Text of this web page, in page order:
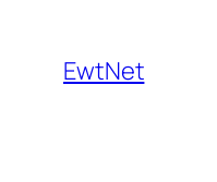
content
EwtNet